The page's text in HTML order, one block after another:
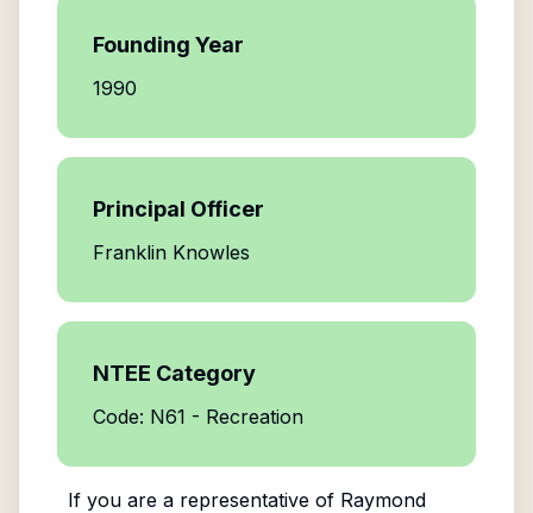
Founding Year
1990
Principal Officer
Franklin Knowles
NTEE Category
Code: N61 - Recreation
If you are a representative of Raymond